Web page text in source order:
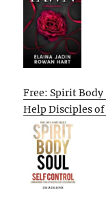
Free: Spirit
Help Disciples